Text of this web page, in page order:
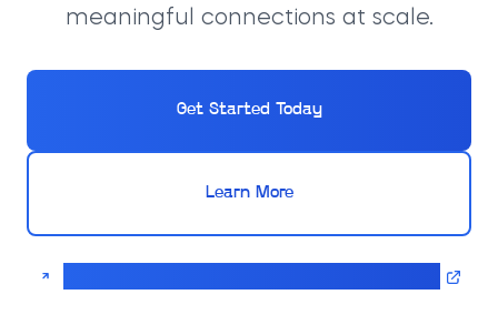
meaningful connections at scale.
Get Started Today
Learn More